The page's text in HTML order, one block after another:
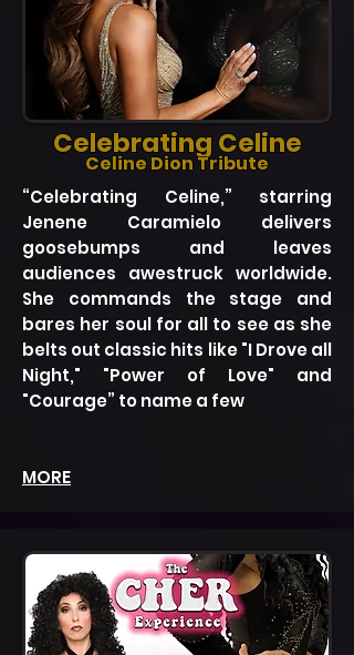
Celebrating Celine
Celine Dion Tribute
“Celebrating Celine,” starring
Jenene Caramielo delivers
goosebumps and leaves
audiences awestruck worldwide.
She commands the stage and
bares her soul for all to see as she
belts out classic hits like "I Drove all
Night," "Power of Love" and
"Courage” to name a few
MORE